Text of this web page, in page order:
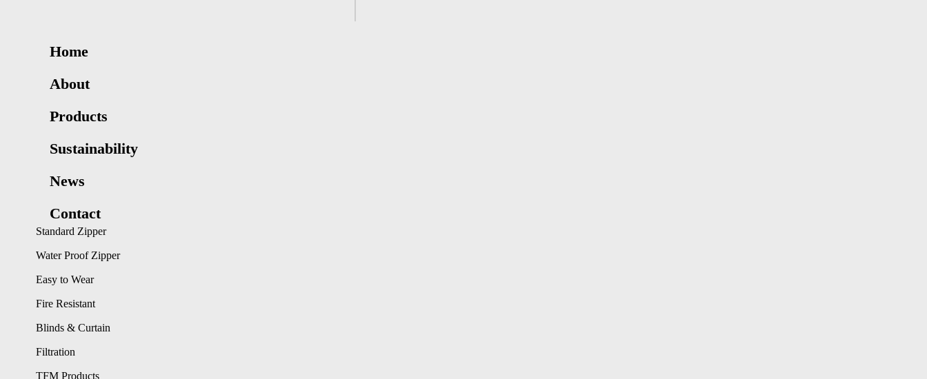
Home
About
Products
Sustainability
News
Contact
Standard Zipper
Water Proof Zipper
Easy to Wear
Fire Resistant
Blinds & Curtain
Filtration
TFM Products